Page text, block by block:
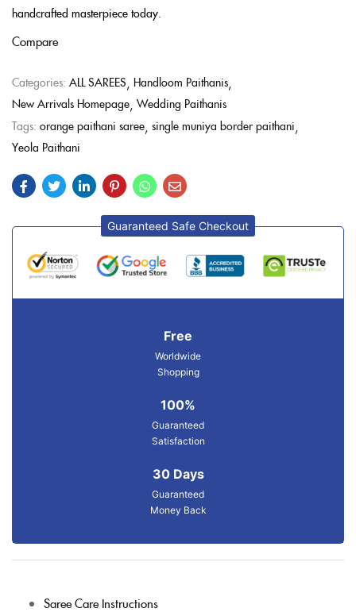
handcrafted masterpiece today.
Compare
Categories: ALL SAREES Handloom Paithanis
New Arrivals Homepage Wedding Paithanis
Tags: orange paithani saree single muniya border paithani
Yeola Paithani
Guaranteed Safe Checkout
Free
Worldwide
Shopping
100%
Guaranteed
Satisfaction
30 Days
Guaranteed
Money Back
Saree Care Instructions